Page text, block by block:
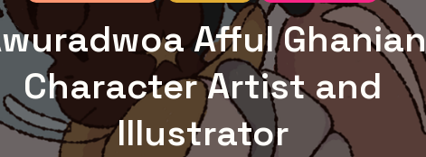
Afful Ghanian
Character Artist and
Illustrator